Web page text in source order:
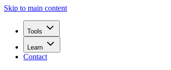
Skip to main content
Tools
Learn
Contact